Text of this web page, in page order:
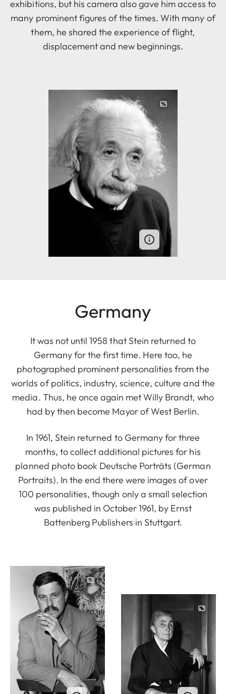
exhibitions, but his camera also gave him access to
many prominent figures of the times. With many of
them, he shared the experience of flight,
displacement and new beginnings.
Germany
It was not until 1958 that Stein returned to
Germany for the first time. Here too, he
photographed prominent personalities from the
worlds of politics, industry, science, culture and the
media. Thus, he once again met Willy Brandt, who
had by then become Mayor of West Berlin.
In 1961, Stein returned to Germany for three
months, to collect additional pictures for his
planned photo book Deutsche Porträts (German
Portraits). In the end there were images of over
100 personalities, though only a small selection
was published in October 1961, by Ernst
Battenberg Publishers in Stuttgart.